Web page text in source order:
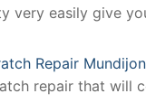
very easily give
Repair
repair that will